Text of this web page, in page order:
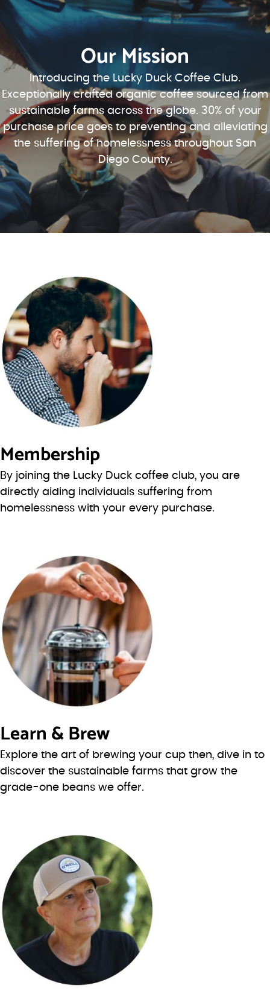
Our Mission
Introducing the Lucky Duck Coffee Club.
Exceptionally crafted organic coffee sourced from
sustainable farms across the globe. 30% of your
purchase price goes to preventing and alleviating
the suffering of homelessness throughout San
Diego County.
Membership
By joining the Lucky Duck coffee club, you are
directly aiding individuals suffering from
homelessness with your every purchase.
Learn & Brew
Explore the art of brewing your cup then, dive in to
discover the sustainable farms that grow the
grade-one beans we offer.